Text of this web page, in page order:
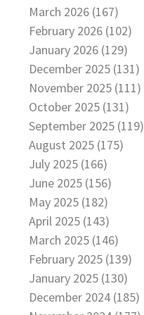
March 2026 (167)
February 2026 (102)
January 2026 (129)
December 2025 (131)
November 2025 (111)
October 2025 (131)
September 2025 (119)
August 2025 (175)
July 2025 (166)
June 2025 (156)
May 2025 (182)
April 2025 (143)
March 2025 (146)
February 2025 (139)
January 2025 (130)
December 2024 (185)